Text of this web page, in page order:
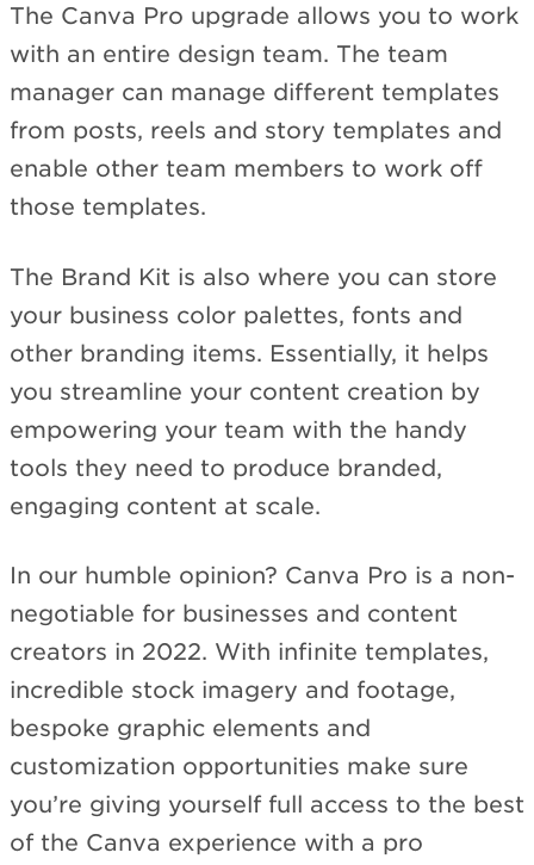
The Canva Pro upgrade allows you to work
with an entire design team. The team
manager can manage different templates
from posts, reels and story templates and
enable other team members to work off
those templates.
The Brand Kit is also where you can store
your business color palettes, fonts and
other branding items. Essentially, it helps
you streamline your content creation by
empowering your team with the handy
tools they need to produce branded,
engaging content at scale.
In our humble opinion? Canva Pro is a non-
negotiable for businesses and content
creators in 2022. With infinite templates,
incredible stock imagery and footage,
bespoke graphic elements and
customization opportunities make sure
you’re giving yourself full access to the best
of the Canva experience with a pro